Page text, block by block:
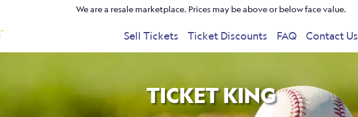
We are a resale marketplace. Prices may be above or below face value.
Sell Tickets Ticket Discounts FAQ Contact Us
TICKET KING